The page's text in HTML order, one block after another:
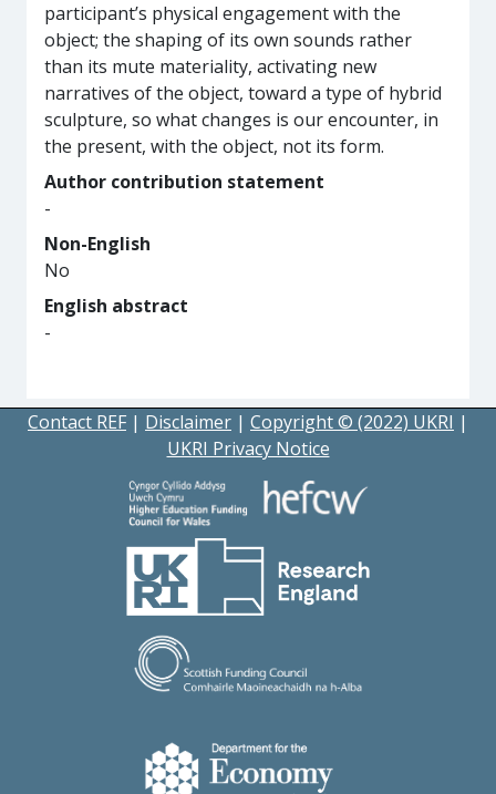
participant’s physical engagement with the
object; the shaping of its own sounds rather
than its mute materiality, activating new
narratives of the object, toward a type of hybrid
sculpture, so what changes is our encounter, in
the present, with the object, not its form.
Author contribution statement
-
Non-English
No
English abstract
-
Contact REF | Disclaimer | Copyright © (2022) UKRI |
UKRI Privacy Notice